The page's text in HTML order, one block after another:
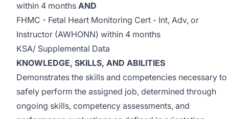
within 4 months AND
FHMC - Fetal Heart Monitoring Cert - Int, Adv, or
Instructor (AWHONN) within 4 months
KSA/ Supplemental Data
KNOWLEDGE, SKILLS, AND ABILITIES
Demonstrates the skills and competencies necessary to
safely perform the assigned job, determined through
ongoing skills, competency assessments, and